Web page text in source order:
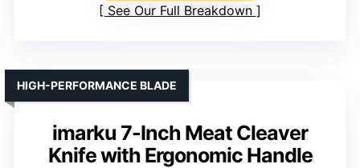
See Our Full Breakdown
imarku 7-Inch Meat Cleaver
Knife with Ergonomic Handle
HIGH-PERFORMANCE BLADE